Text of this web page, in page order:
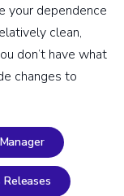
your dependence
clean,
don’t have what
changes to